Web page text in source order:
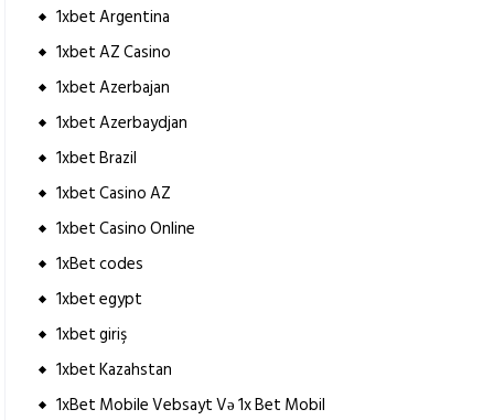
1xbet Argentina
1xbet AZ Casino
1xbet Azerbajan
1xbet Azerbaydjan
1xbet Brazil
1xbet Casino AZ
1xbet Casino Online
1xBet codes
1xbet egypt
1xbet giriş
1xbet Kazahstan
1xBet Mobile Vebsayt Və 1x Bet Mobil